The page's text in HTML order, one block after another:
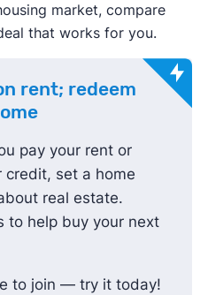
market, compare
that works for you.
rent; redeem
pay your rent or
credit, set a home
real estate.
to help buy your next
to join — try it today!